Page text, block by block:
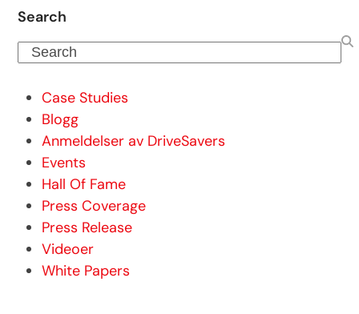
Search
Search
Case Studies
Blogg
Anmeldelser av DriveSavers
Events
Hall Of Fame
Press Coverage
Press Release
Videoer
White Papers